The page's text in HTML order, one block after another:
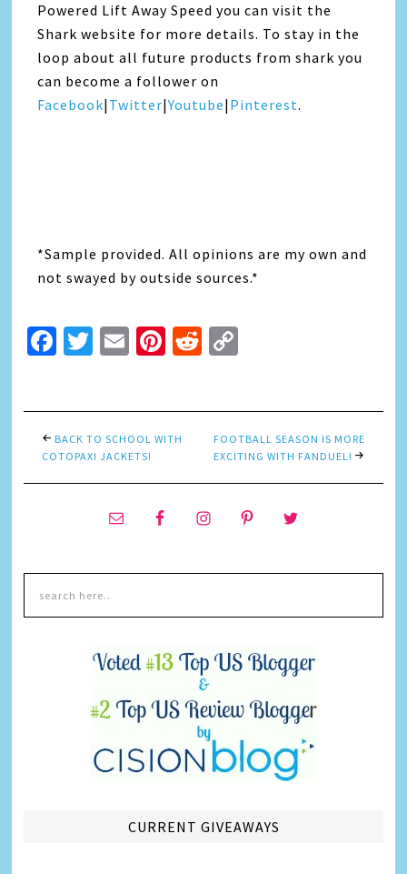
Powered Lift Away Speed you can visit the
Shark website for more details. To stay in the
loop about all future products from shark you
can become a follower on
Facebook|Twitter|Youtube|Pinterest.
*Sample provided. All opinions are my own and
not swayed by outside sources.*
Facebook
Twitter
EmailPinterest
Reddit
BACK TO SCHOOL WITH
COTOPAXI JACKETS!
FOOTBALL SEASON IS MORE
EXCITING WITH FANDUEL!
CURRENT GIVEAWAYS